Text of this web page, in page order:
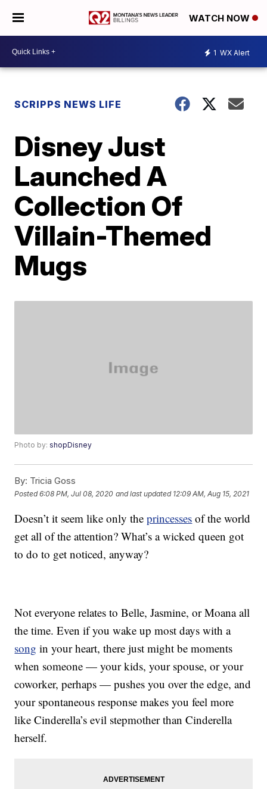
WATCH NOW
1 WX Alert
SCRIPPS NEWS LIFE
Disney Just
Launched A
Collection Of
Villain-Themed
Mugs
Photo by:shopDisney
By: Tricia Goss
Posted6:08 PM, Jul 08, 2020 and last updated 12:09 AM, Aug 15, 2021
Doesn’t it seem like only theprincesses of the world
get all of the attention? What’s a wicked queen got
to do to get noticed, anyway?
Not everyone relates to Belle, Jasmine, or Moana all
the time. Even if you wake up most days with a
song in your heart, there just might be moments
when someone — your kids, your spouse, or your
coworker, perhaps — pushes you over the edge, and
your spontaneous response makes you feel more
like Cinderella’s evil stepmother than Cinderella
herself.